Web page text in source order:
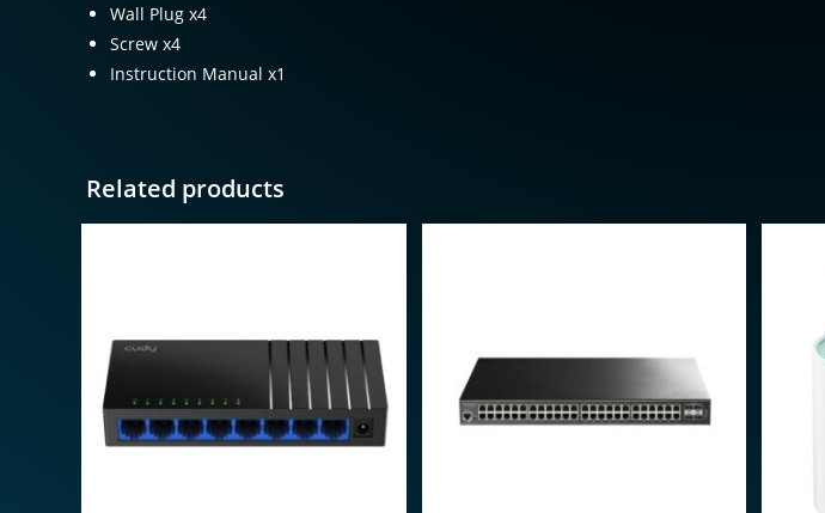
Wall Plug x4
Screw x4
Instruction Manual x1
Related products